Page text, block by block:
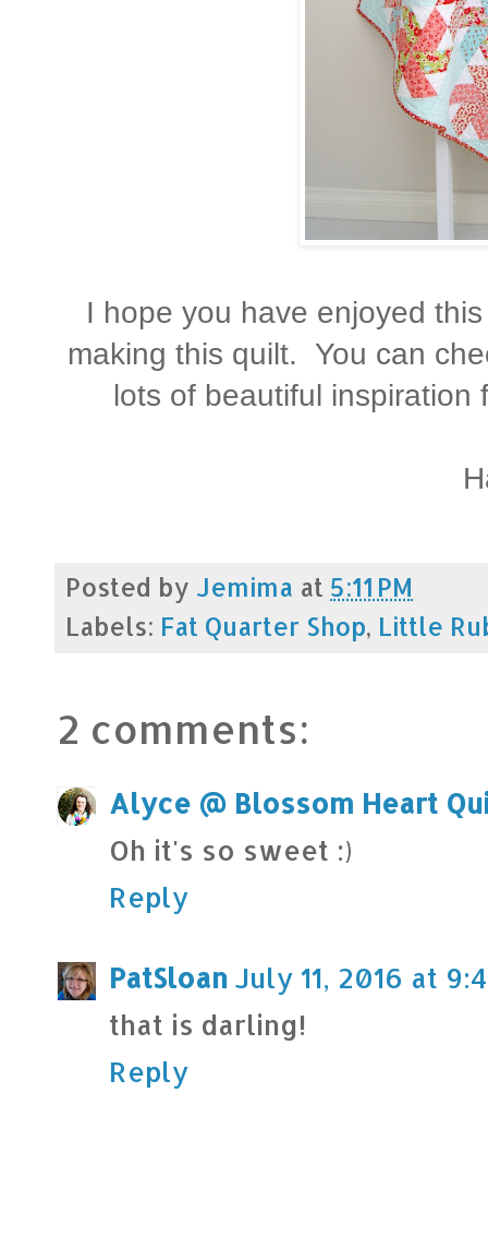
I hope you have enjoyed
making this quilt. You can
lots of beautiful inspiration
Posted by Jemima at 5:11 PM
Labels: Fat Quarter Shop, Little
2 comments:
Alyce @ Blossom Heart
Oh it's so sweet :)
Reply
PatSloan July 11, 2016 at
that is darling!
Reply